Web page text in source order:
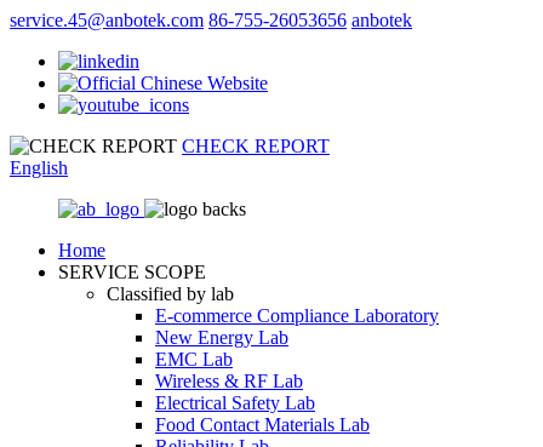
service.45@anbotek.com 86-755-26053656 anbotek
CHECK REPORT
English
Home
SERVICE SCOPE
Classified by lab
E‑commerce Compliance Laboratory
New Energy Lab
EMC Lab
Wireless & RF Lab
Electrical Safety Lab
Food Contact Materials Lab